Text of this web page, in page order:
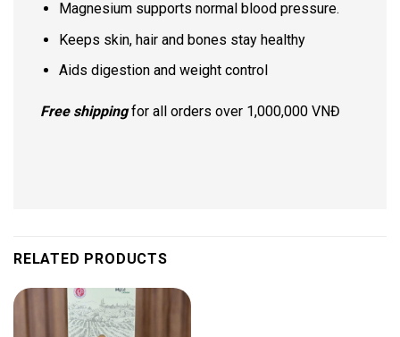
Magnesium supports normal blood pressure.
Keeps skin, hair and bones stay healthy
Aids digestion and weight control
Free shippingfor all orders over 1,000,000 VNĐ
RELATED PRODUCTS